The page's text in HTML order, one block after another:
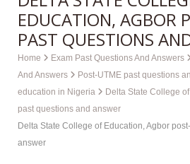
EDUCATION, AGBOR
PAST QUESTIONS
Home Exam Past Questions And Answers
And Answers
Post-UTME past questions
education in Nigeria
Delta State College
past questions and answer
Delta State College of Education, Agbor
answer